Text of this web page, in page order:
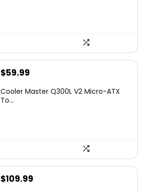
Original
was:
$59.99
is:
Cooler Master Q300L V2 Micro-ATX
To...
Original
$109.99